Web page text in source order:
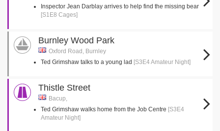
Inspector Jean Darblay arrives to help find the missing bear
[S1E8 Cages]
Burnley Wood Park
Oxford Road, Burnley
Ted Grimshaw talks to a young lad [S3E4 Amateur Night]
Thistle Street
Bacup,
Ted Grimshaw walks home from the Job Centre [S3E4
Amateur Night]